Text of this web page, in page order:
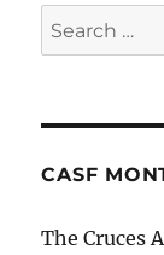
Search
for:
CASF
The Cruces